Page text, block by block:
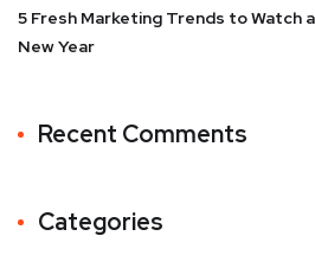
5 Fresh Marketing Trends to Watch
New Year
Recent Comments
Categories